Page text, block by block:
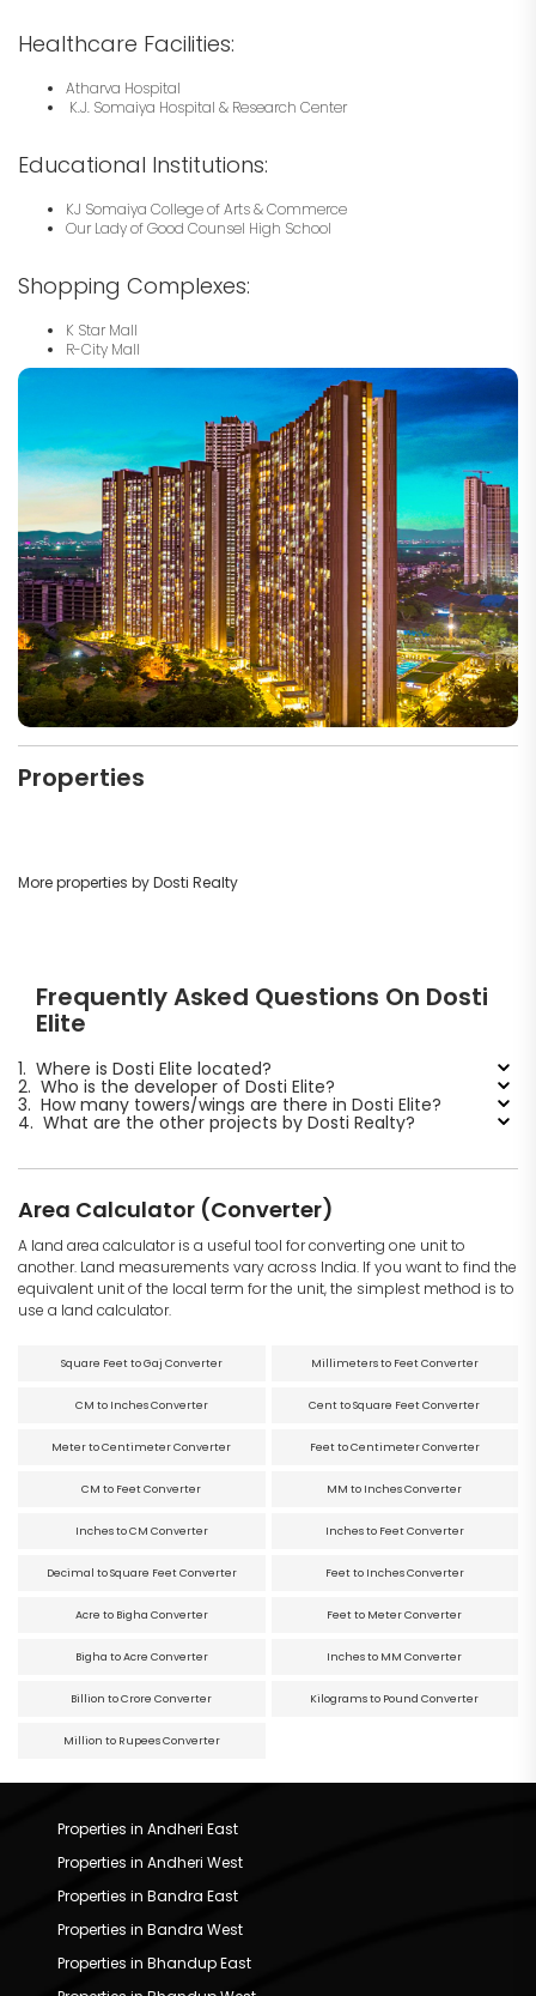
Healthcare Facilities:
Atharva Hospital
K.J. Somaiya Hospital & Research Center
Educational Institutions:
KJ Somaiya College of Arts & Commerce
Our Lady of Good Counsel High School
Shopping Complexes:
K Star Mall
R-City Mall
Properties
More properties by Dosti Realty
Frequently Asked Questions On Dosti
Elite
1. Where is Dosti Elite located?
2. Who is the developer of Dosti Elite?
3. How many towers/wings are there in Dosti Elite?
4. What are the other projects by Dosti Realty?
Area Calculator (Converter)
A land area calculator is a useful tool for converting one unit to
another. Land measurements vary across India. If you want to find the
equivalent unit of the local term for the unit, the simplest method is to
use a land calculator.
Square Feet to Gaj Converter Millimeters to Feet Converter
CM to Inches Converter Cent to Square Feet Converter
Meter to Centimeter Converter Feet to Centimeter Converter
CM to Feet Converter MM to Inches Converter
Inches to CM Converter Inches to Feet Converter
Decimal to Square Feet Converter Feet to Inches Converter
Acre to Bigha Converter Feet to Meter Converter
Bigha to Acre Converter Inches to MM Converter
Billion to Crore Converter Kilograms to Pound Converter
Million to Rupees Converter
Properties in Andheri East
Properties in Andheri West
Properties in Bandra East
Properties in Bandra West
Properties in Bhandup East